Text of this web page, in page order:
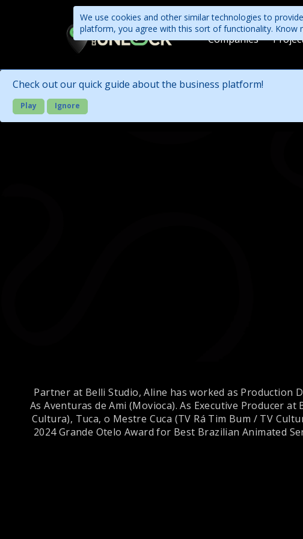
Companies
We use cookies and other similar technologies to
platform, you agree with this sort of functionality. Know
Check out our quick guide about the business platform!
Play Ignore
Partner at Belli Studio, Aline has worked as Production
As Aventuras de Ami (Movioca). As Executive Producer
Cultura), Tuca, o Mestre Cuca (TV Rá Tim Bum / TV
2024 Grande Otelo Award for Best Brazilian Animated